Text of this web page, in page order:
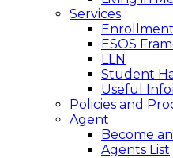
Services
ESOS
LLN
Student
Useful
Policies and
Agent
Become
Agents List